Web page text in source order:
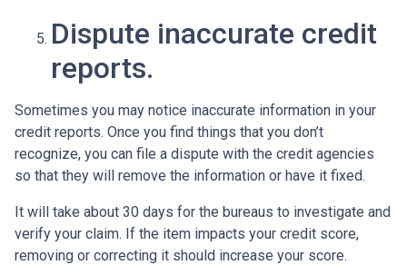
Dispute inaccurate credit
reports.
Sometimes you may notice inaccurate information in your
credit reports. Once you find things that you don’t
recognize, you can file a dispute with the credit agencies
so that they will remove the information or have it fixed.
It will take about 30 days for the bureaus to investigate and
verify your claim. If the item impacts your credit score,
removing or correcting it should increase your score.